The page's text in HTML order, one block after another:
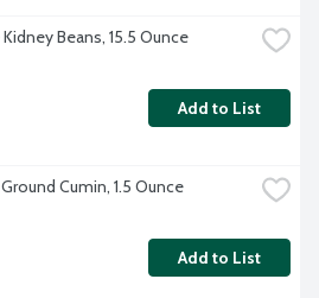
Beans, 15.5 Ounce
Add to List
Cumin, 1.5 Ounce
Add to List